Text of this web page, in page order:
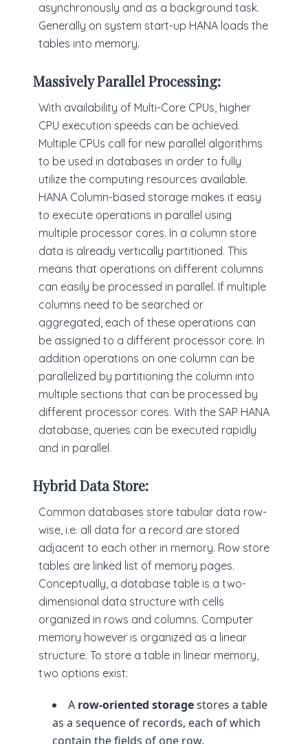
asynchronously and as a background task.
Generally on system start-up HANA loads the
tables into memory.
Massively Parallel Processing:
With availability of Multi-Core CPUs, higher
CPU execution speeds can be achieved.
Multiple CPUs call for new parallel algorithms
to be used in databases in order to fully
utilize the computing resources available.
HANA Column-based storage makes it easy
to execute operations in parallel using
multiple processor cores. In a column store
data is already vertically partitioned. This
means that operations on different columns
can easily be processed in parallel. If multiple
columns need to be searched or
aggregated, each of these operations can
be assigned to a different processor core. In
addition operations on one column can be
parallelized by partitioning the column into
multiple sections that can be processed by
different processor cores. With the SAP HANA
database, queries can be executed rapidly
and in parallel.
Hybrid Data Store:
Common databases store tabular data row-
wise, i.e. all data for a record are stored
adjacent to each other in memory. Row store
tables are linked list of memory pages.
Conceptually, a database table is a two-
dimensional data structure with cells
organized in rows and columns. Computer
memory however is organized as a linear
structure. To store a table in linear memory,
two options exist:
A row-oriented storagestores a table
as a sequence of records, each of which
contain the fields of one row.